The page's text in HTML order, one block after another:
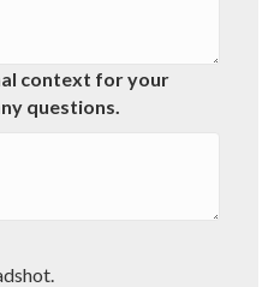
context for your
questions.